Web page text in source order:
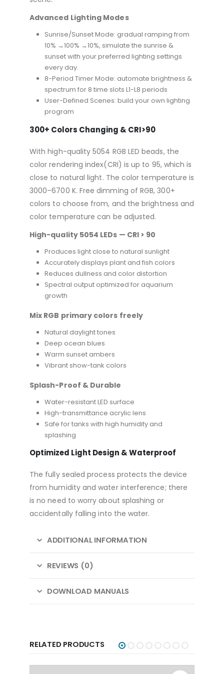
Advanced Lighting Modes
Sunrise/Sunset Mode: gradual ramping from
10% →100% →10%, simulate the sunrise &
sunset with your preferred lighting settings
every day.
8-Period Timer Mode: automate brightness &
spectrum for 8 time slots L1-L8 periods
User-Defined Scenes: build your own lighting
program
300+ Colors Changing & CRI>90
With high-quality 5054 RGB LED beads, the
color rendering index(CRI) is up to 95, which is
close to natural light. The color temperature is
3000–6700 K. Free dimming of RGB, 300+
colors to choose from, and the brightness and
color temperature can be adjusted.
High-quality 5054 LEDs — CRI > 90
Produces light close to natural sunlight
Accurately displays plant and fish colors
Reduces dullness and color distortion
Spectral output optimized for aquarium
growth
Mix RGB primary colors freely
Natural daylight tones
Deep ocean blues
Warm sunset ambers
Vibrant show-tank colors
Splash-Proof & Durable
Water-resistant LED surface
High-transmittance acrylic lens
Safe for tanks with high humidity and
splashing
Optimized Light Design & Waterproof
The fully sealed process protects the device
from humidity and water interference; there
is no need to worry about splashing or
accidentally falling into the water.
ADDITIONAL INFORMATION
REVIEWS (0)
DOWNLOAD MANUALS
RELATED PRODUCTS